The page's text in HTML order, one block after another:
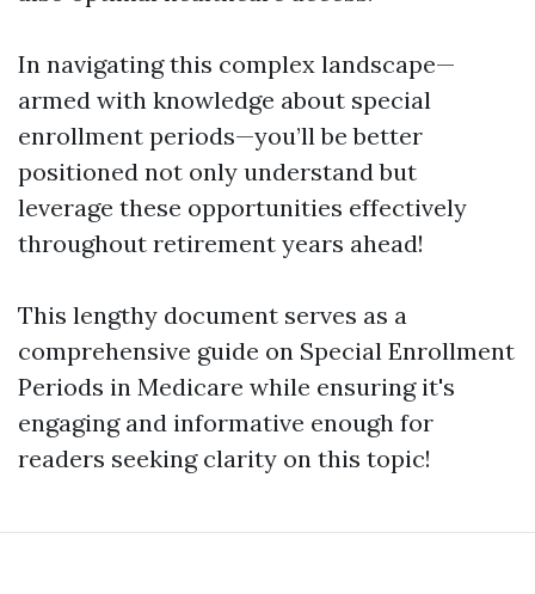
In navigating this complex landscape—
armed with knowledge about special
enrollment periods—you’ll be better
positioned not only understand but
leverage these opportunities effectively
throughout retirement years ahead!
This lengthy document serves as a
comprehensive guide on Special Enrollment
Periods in Medicare while ensuring it's
engaging and informative enough for
readers seeking clarity on this topic!